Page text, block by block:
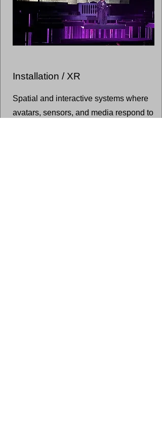
Installation / XR
Spatial and interactive systems where
avatars, sensors, and media respond to